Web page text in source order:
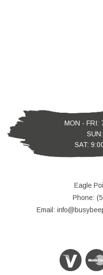
MON - FRI:
SAT:
Eagle
Phone:
Email: